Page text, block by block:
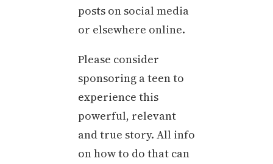
posts on social media
or elsewhere online.
Please consider
sponsoring a teen to
experience this
powerful, relevant
and true story. All info
on how to do that can